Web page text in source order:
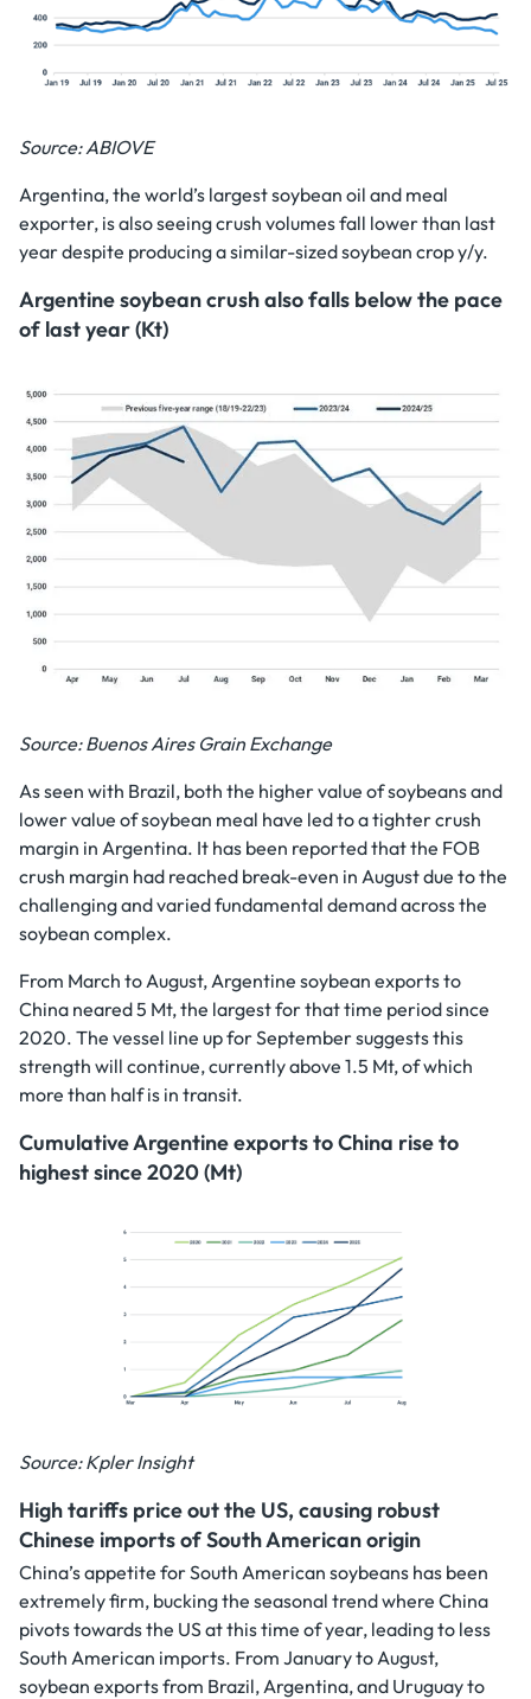
Source: ABIOVE
Argentina, the world’s largest soybean oil and meal
exporter, is also seeing crush volumes fall lower than last
year despite producing a similar-sized soybean crop y/y.
Argentine soybean crush also falls below the pace
of last year (Kt)
Source: Buenos Aires Grain Exchange
As seen with Brazil, both the higher value of soybeans and
lower value of soybean meal have led to a tighter crush
margin in Argentina. It has been reported that the FOB
crush margin had reached break-even in August due to the
challenging and varied fundamental demand across the
soybean complex.
From March to August, Argentine soybean exports to
China neared 5 Mt, the largest for that time period since
2020. The vessel line up for September suggests this
strength will continue, currently above 1.5 Mt, of which
more than half is in transit.
Cumulative Argentine exports to China rise to
highest since 2020 (Mt)
Source: Kpler Insight
High tariffs price out the US, causing robust
Chinese imports of South American origin
China’s appetite for South American soybeans has been
extremely firm, bucking the seasonal trend where China
pivots towards the US at this time of year, leading to less
South American imports. From January to August,
soybean exports from Brazil, Argentina, and Uruguay to